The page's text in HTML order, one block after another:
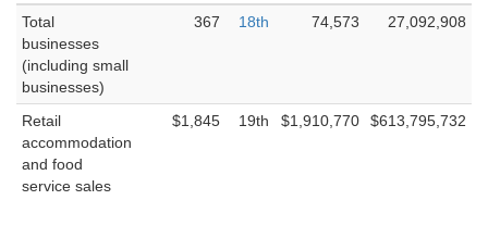
Total
businesses
(including small
businesses)
367 18th 74,573 27,092,908
Retail
accommodation
and food
service sales
$1,845 19th $1,910,770 $613,795,732